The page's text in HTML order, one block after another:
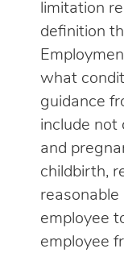
limitation
definition
what
guidance
include not
and
childbirth,
employee
employee